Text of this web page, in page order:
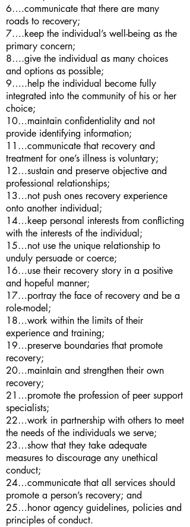
6….communicate that there are many
roads to recovery;
7….keep the individual’s well-being as the
primary concern;
8….give the individual as many choices
and options as possible;
9…..help the individual become fully
integrated into the community of his or her
choice;
10…maintain confidentiality and not
provide identifying information;
11…communicate that recovery and
treatment for one’s illness is voluntary;
12…sustain and preserve objective and
professional relationships;
13…not push ones recovery experience
onto another individual;
14…keep personal interests from conflicting
with the interests of the individual;
15…not use the unique relationship to
unduly persuade or coerce;
16…use their recovery story in a positive
and hopeful manner;
17…portray the face of recovery and be a
role-model;
18…work within the limits of their
experience and training;
19…preserve boundaries that promote
recovery;
20…maintain and strengthen their own
recovery;
21…promote the profession of peer support
specialists;
22…work in partnership with others to meet
the needs of the individuals we serve;
23…show that they take adequate
measures to discourage any unethical
conduct;
24…communicate that all services should
promote a person’s recovery; and
25…honor agency guidelines, policies and
principles of conduct.